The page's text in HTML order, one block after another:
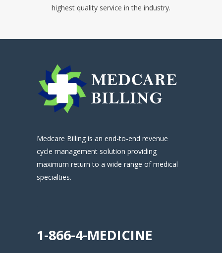
highest quality service in the industry.
Medcare Billing is an end-to-end revenue
cycle management solution providing
maximum return to a wide range of medical
specialties.
1-866-4-MEDICINE